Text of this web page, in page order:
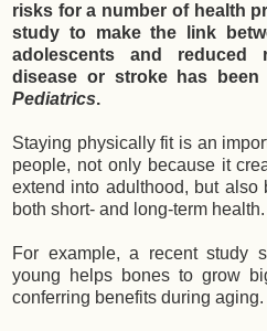
risks for a number of health
study to make the link
adolescents and reduced
disease or stroke has
Pediatrics.
Staying physically fit is an
people, not only because it
extend into adulthood, but also
both short- and long-term health.
For example, a recent study
young helps bones to grow
conferring benefits during aging.